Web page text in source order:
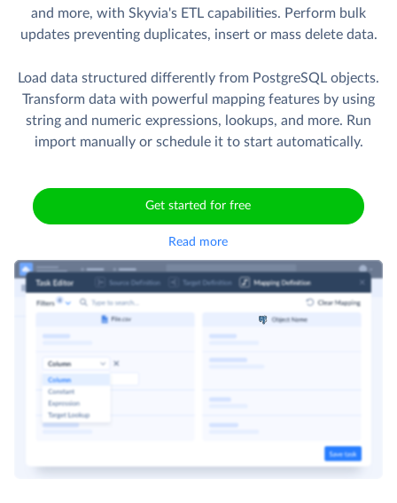
and more, with Skyvia's ETL capabilities. Perform bulk
updates preventing duplicates, insert or mass delete data.
Load data structured differently from PostgreSQL objects.
Transform data with powerful mapping features by using
string and numeric expressions, lookups, and more. Run
import manually or schedule it to start automatically.
Get started for free
Read more